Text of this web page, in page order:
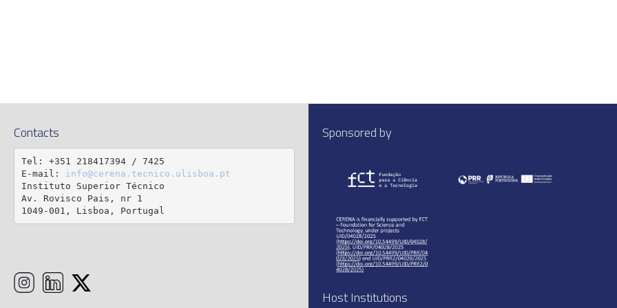
Contacts
Tel: +351 218417394 / 7425
E-mail: info@cerena.tecnico.ulisboa.pt
Instituto Superior Técnico
Av. Rovisco Pais, nr 1
1049-001, Lisboa, Portugal
Sponsored by
Host Institutions